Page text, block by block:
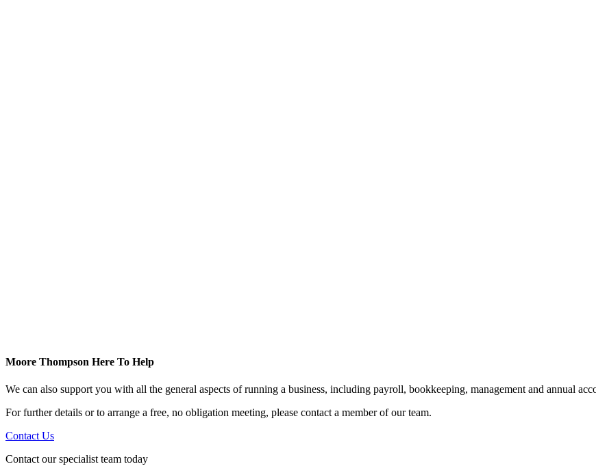
Moore Thompson Here To Help
We can also support you with all the general aspects of running a business, including payroll, bookkeeping, management and annual
For further details or to arrange a free, no obligation meeting, please contact a member of our team.
Contact Us
Contact our specialist team today